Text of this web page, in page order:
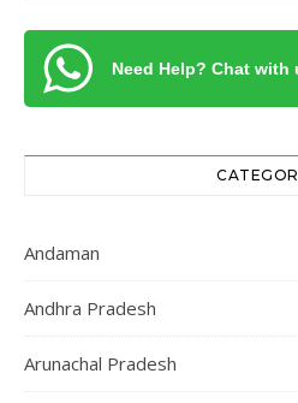
Need Help? Chat with
Andaman
Andhra Pradesh
Arunachal Pradesh